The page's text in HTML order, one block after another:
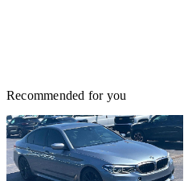
Recommended for you